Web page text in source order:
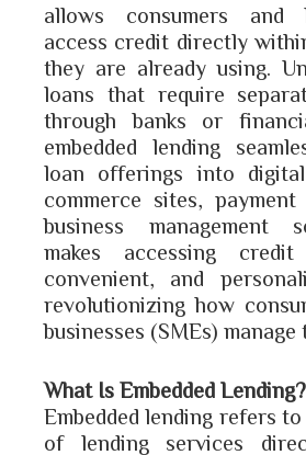
allows consumers and
access credit directly
they are already using.
loans that require
through banks or
embedded lending
loan offerings into
commerce sites, payment
business management
makes accessing
convenient, and
revolutionizing how
businesses (SMEs) manage
What Is Embedded Lending?
Embedded lending refers
of lending services